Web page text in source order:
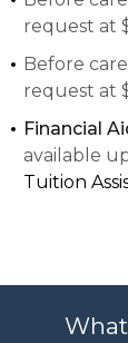
request at
Before
request at
Financial
available
Tuition